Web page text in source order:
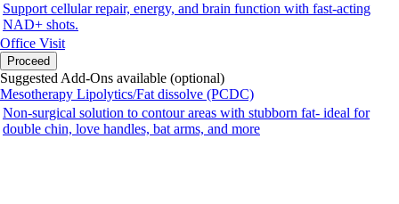
Support cellular repair, energy, and brain function with fast-acting
NAD+ shots.
Office Visit
Proceed
Suggested Add-Ons available (optional)
Mesotherapy Lipolytics/Fat dissolve (PCDC)
Non-surgical solution to contour areas with stubborn fat- ideal for
double chin, love handles, bat arms, and more